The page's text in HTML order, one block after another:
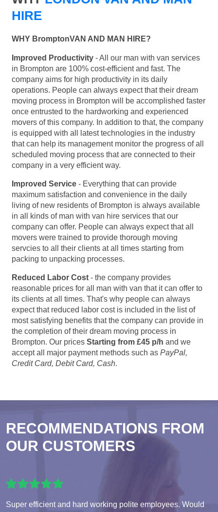
HIRE
WHY BromptonVAN AND MAN HIRE?
Improved Productivity - All our man with van services
in Brompton are 100% cost-efficient and fast. The
company aims for high productivity in its daily
operations. People can always expect that their dream
moving process in Brompton will be accomplished faster
once entrusted to the hardworking and experienced
movers of this company. In addition to that, the company
is equipped with all latest technologies in the industry
that can help its management monitor the progress of all
scheduled moving process that are connected to their
company in a very efficient way.
Improved Service - Everything that can provide
maximum satisfaction and convenience in the daily
living of new residents of Brompton is always available
in all kinds of man with van hire services that our
company can offer. People can always expect that all
movers were trained to provide thorough moving
servcies to all their clients at all times starting from
packing to unpacking processes.
Reduced Labor Cost - the company provides
reasonable prices for all man with van that it can offer to
its clients at all times. That's why people can always
expect that reduced labor cost is included in the list of
most satisfying benefits that the company can provide in
the completion of their dream moving process in
Brompton. Our prices Starting from £45 p/h and we
accept all major payment methods such as PayPal,
Credit Card, Debit Card, Cash.
RECOMMENDATIONS FROM
OUR CUSTOMERS
Super efficient and hard working polite employees. Would